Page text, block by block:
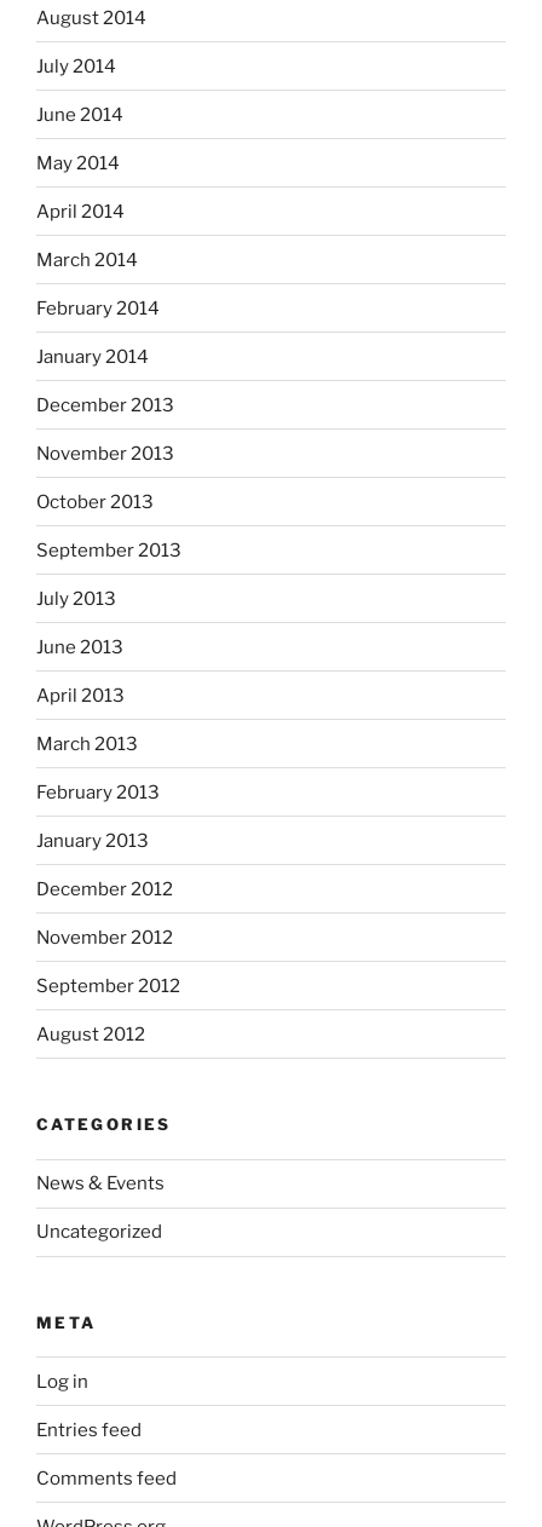
August 2014
July 2014
June 2014
May 2014
April 2014
March 2014
February 2014
January 2014
December 2013
November 2013
October 2013
September 2013
July 2013
June 2013
April 2013
March 2013
February 2013
January 2013
December 2012
November 2012
September 2012
August 2012
CATEGORIES
News & Events
Uncategorized
META
Log in
Entries feed
Comments feed